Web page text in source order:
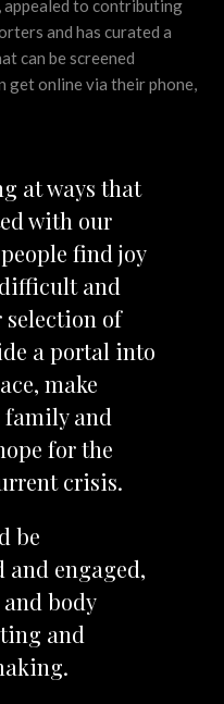
appealed to contributing
and has curated a
can be screened
get online via their phone,
at ways that
with our
find joy
and
of
a portal into
make
family and
for the
crisis.
be
engaged,
body
and